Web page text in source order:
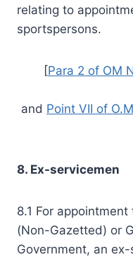
relating to
sportspersons.
[Para 2 of OM
and Point VII of
8. Ex-servicemen
8.1 For
(Non-Gazetted) or
Government, an